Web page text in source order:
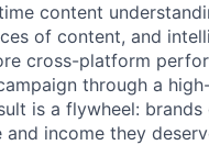
content
of content, and
cross-platform
through a
is a flywheel:
income they